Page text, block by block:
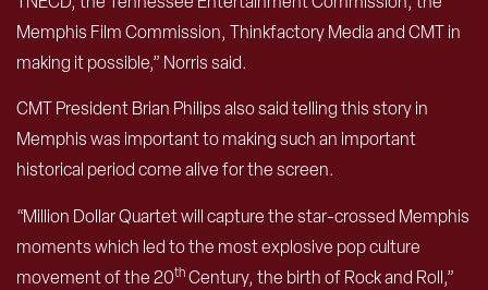
Memphis Film Commission, Thinkfactory Media and CMT in
making it possible,” Norris said.
CMT President Brian Philips also said telling this story in
Memphis was important to making such an important
historical period come alive for the screen.
“Million Dollar Quartet will capture the star-crossed Memphis
moments which led to the most explosive pop culture
movement of the 20th Century, the birth of Rock and Roll,”